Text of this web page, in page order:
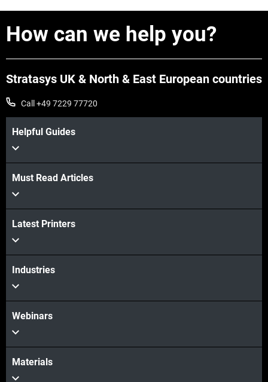
View more
View more
How can we help you?
Stratasys UK & North & East European countries
Call +49 7229 77720
Helpful Guides
Must Read Articles
Latest Printers
Industries
Webinars
Materials